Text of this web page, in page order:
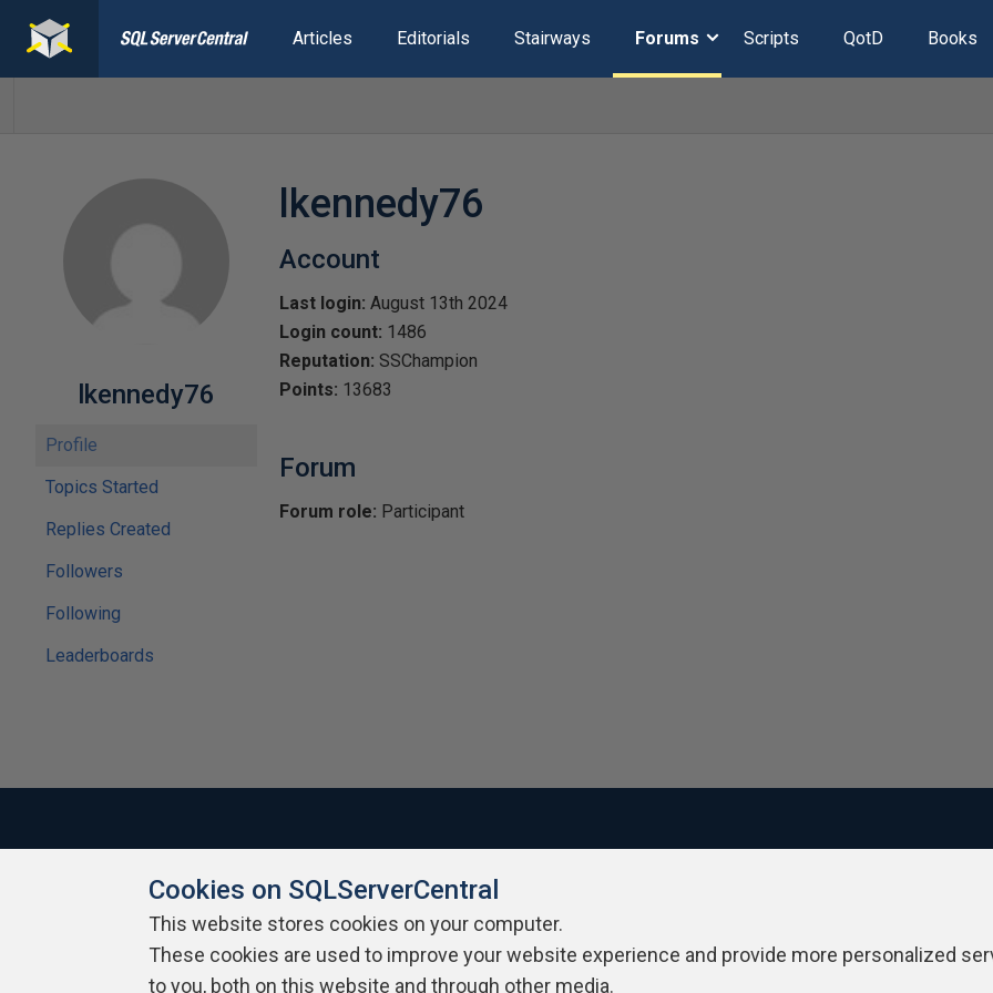
Articles Editorials Stairways Forums Scripts QotD Books
lkennedy76
Profile
Topics Started
Replies Created
Followers
Following
Leaderboards
lkennedy76
Account
Last login: August 13th 2024
Login count: 1486
Reputation: SSChampion
Points: 13683
Forum
Forum role: Participant
About SQLServerCentral Contact Us Terms of Use Privacy Policy
Cookies on SQLServerCentral
This website stores cookies on your computer.
These cookies are used to improve your website experience and provide more personalized
to you, both on this website and through other media.